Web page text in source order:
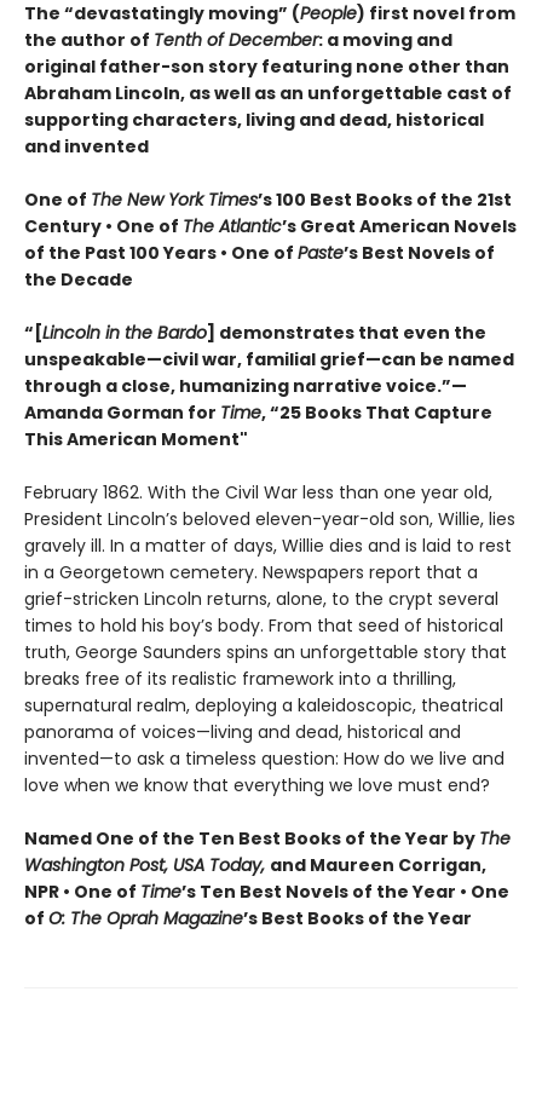
The “devastatingly moving” (People) first novel from
the author of Tenth of December: a moving and
original father-son story featuring none other than
Abraham Lincoln, as well as an unforgettable cast of
supporting characters, living and dead, historical
and invented
One of The New York Times’s 100 Best Books of the 21st
Century • One of The Atlantic’s Great American Novels
of the Past 100 Years • One of Paste’s Best Novels of
the Decade
“[Lincoln in the Bardo] demonstrates that even the
unspeakable—civil war, familial grief—can be named
through a close, humanizing narrative voice.”—
Amanda Gorman for Time, “25 Books That Capture
This American Moment"
February 1862. With the Civil War less than one year old,
President Lincoln’s beloved eleven-year-old son, Willie, lies
gravely ill. In a matter of days, Willie dies and is laid to rest
in a Georgetown cemetery. Newspapers report that a
grief-stricken Lincoln returns, alone, to the crypt several
times to hold his boy’s body. From that seed of historical
truth, George Saunders spins an unforgettable story that
breaks free of its realistic framework into a thrilling,
supernatural realm, deploying a kaleidoscopic, theatrical
panorama of voices—living and dead, historical and
invented—to ask a timeless question: How do we live and
love when we know that everything we love must end?
Named One of the Ten Best Books of the Year by The
Washington Post, USA Today, and Maureen Corrigan,
NPR • One of Time’s Ten Best Novels of the Year • One
of O: The Oprah Magazine’s Best Books of the Year